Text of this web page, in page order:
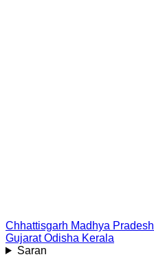
Chhattisgarh Madhya Pradesh
Gujarat Odisha Kerala
Saran